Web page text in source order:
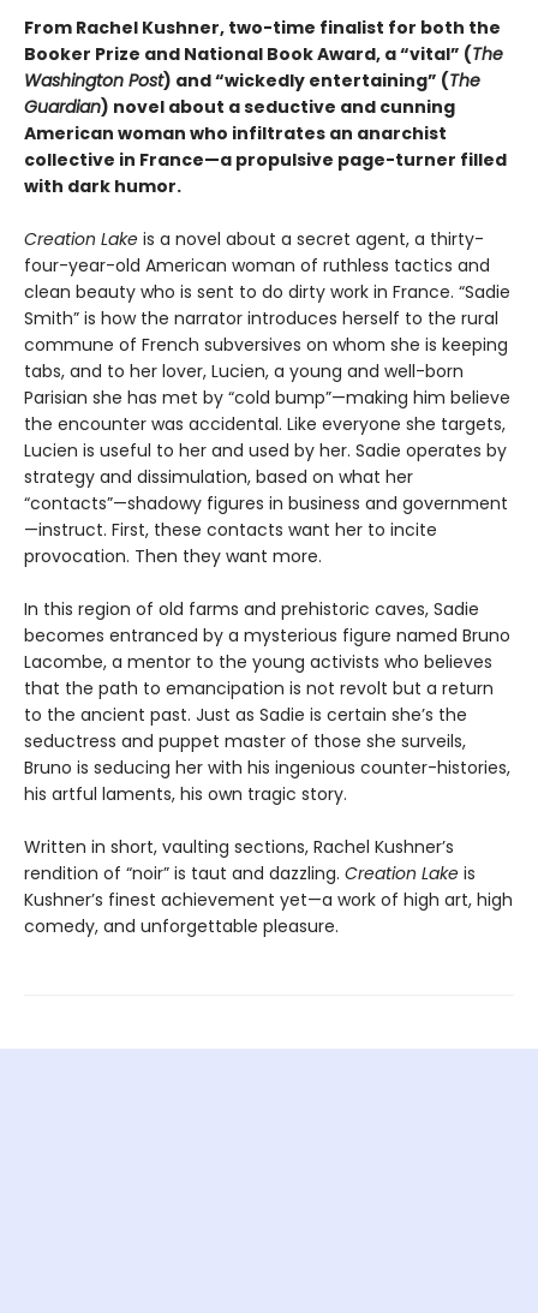
From Rachel Kushner, two-time finalist for both the
Booker Prize and National Book Award, a “vital” (The
Washington Post) and “wickedly entertaining” (The
Guardian) novel about a seductive and cunning
American woman who infiltrates an anarchist
collective in France—a propulsive page-turner filled
with dark humor.
Creation Lake is a novel about a secret agent, a thirty-
four-year-old American woman of ruthless tactics and
clean beauty who is sent to do dirty work in France. “Sadie
Smith” is how the narrator introduces herself to the rural
commune of French subversives on whom she is keeping
tabs, and to her lover, Lucien, a young and well-born
Parisian she has met by “cold bump”—making him believe
the encounter was accidental. Like everyone she targets,
Lucien is useful to her and used by her. Sadie operates by
strategy and dissimulation, based on what her
“contacts”—shadowy figures in business and government
—instruct. First, these contacts want her to incite
provocation. Then they want more.
In this region of old farms and prehistoric caves, Sadie
becomes entranced by a mysterious figure named Bruno
Lacombe, a mentor to the young activists who believes
that the path to emancipation is not revolt but a return
to the ancient past. Just as Sadie is certain she’s the
seductress and puppet master of those she surveils,
Bruno is seducing her with his ingenious counter-histories,
his artful laments, his own tragic story.
Written in short, vaulting sections, Rachel Kushner’s
rendition of “noir” is taut and dazzling. Creation Lake is
Kushner’s finest achievement yet—a work of high art, high
comedy, and unforgettable pleasure.